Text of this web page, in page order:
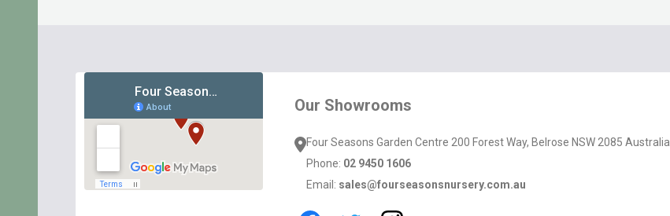
Our Showrooms
Four Seasons Garden Centre 200 Forest Way, Belrose NSW 2085 Australia
Phone: 02 9450 1606
Email: sales@fourseasonsnursery.com.au